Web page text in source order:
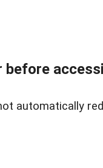
before
automatically